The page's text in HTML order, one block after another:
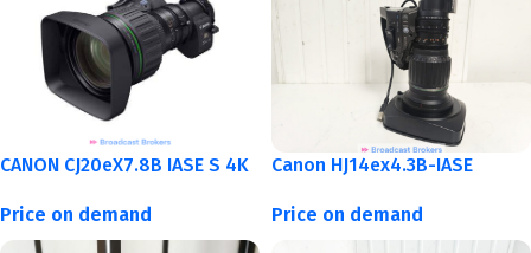
CANON CJ20eX7.8B IASE S 4K
Price on demand
Canon HJ14ex4.3B-IASE
Price on demand